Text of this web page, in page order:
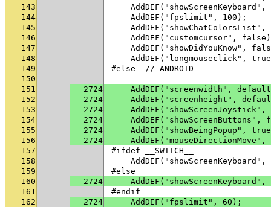
143
AddDEF("showScreenKeyboard",
144
    AddDEF("fpslimit", 100);
145
AddDEF("showChatColorsList",
146
AddDEF("customcursor",
147
AddDEF("showDidYouKnow",
148
AddDEF("longmouseclick",
149
#else  // ANDROID
150
151
2724
AddDEF("screenwidth",
152
2724
AddDEF("screenheight",
153
2724
AddDEF("showScreenJoystick",
154
2724
AddDEF("showScreenButtons",
155
2724
AddDEF("showBeingPopup",
156
2724
AddDEF("mouseDirectionMove",
157
#ifdef __SWITCH__
158
AddDEF("showScreenKeyboard",
159
#else
160
2724
AddDEF("showScreenKeyboard",
161
#endif
162
2724
    AddDEF("fpslimit", 60);